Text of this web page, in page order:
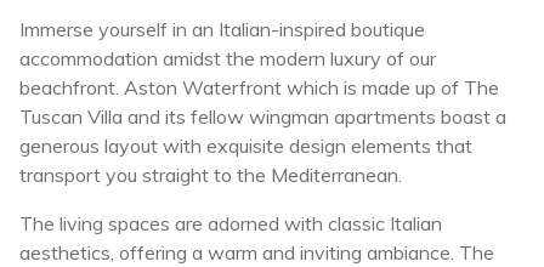
Immerse yourself in an Italian-inspired boutique
accommodation amidst the modern luxury of our
beachfront. Aston Waterfront which is made up of The
Tuscan Villa and its fellow wingman apartments boast a
generous layout with exquisite design elements that
transport you straight to the Mediterranean.
The living spaces are adorned with classic Italian
aesthetics, offering a warm and inviting ambiance. The